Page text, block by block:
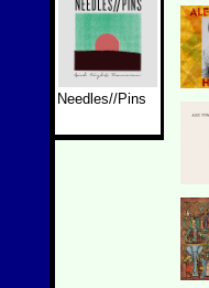
Needles//Pins